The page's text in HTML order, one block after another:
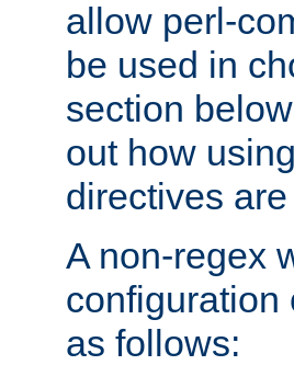
allow perl-
be used in
section
out how
directives
A non-regex
configuration
as follows: